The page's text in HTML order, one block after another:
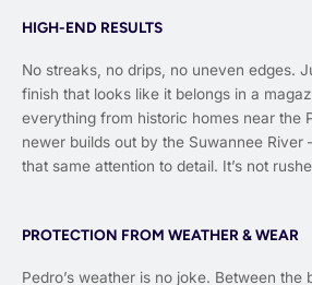
HIGH-END RESULTS
No streaks, no drips, no uneven edges.
finish that looks like it belongs in a
everything from historic homes near the
newer builds out by the Suwannee
that same attention to detail. It’s not
PROTECTION FROM WEATHER & WEAR
Pedro’s weather is no joke. Between the